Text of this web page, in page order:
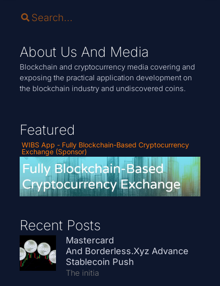
About Us And Media
Blockchain and cryptocurrency media covering and
exposing the practical application development on
the blockchain industry and undiscovered coins.
Featured
WIBS App - Fully Blockchain-Based Cryptocurrency
Exchange (Sponsor)
Recent Posts
Mastercard
And Borderless.xyz Advance
Stablecoin Push
The initia